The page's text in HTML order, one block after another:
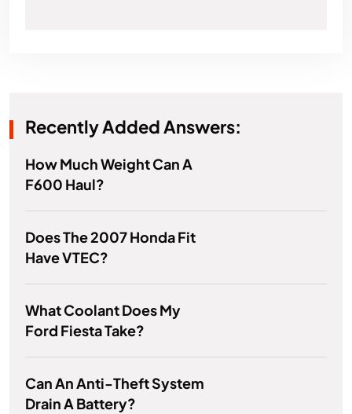
Recently Added Answers:
How Much Weight Can A
F600 Haul?
Does The 2007 Honda Fit
Have VTEC?
What Coolant Does My
Ford Fiesta Take?
Can An Anti-Theft System
Drain A Battery?